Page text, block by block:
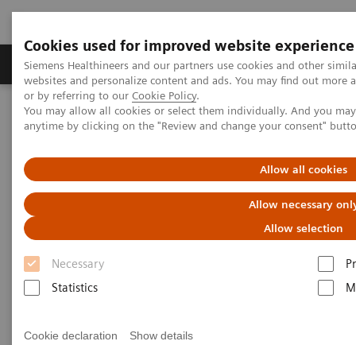
Cookies used for improved website experience
Siemens Healthineers and our partners use cookies and other
websites and personalize content and ads. You may find out
or by referring to our Cookie Policy.
You may allow all cookies or select them individually. And you
anytime by clicking on the "Review and change your consent"
Allow all cookies
Allow necessary
Allow selection
Necessary
Statistics
Cookie declaration Show details
Produits & Services À propos de
Home Imagerie Médicale
Molecular Imaging
Nuclear Medicine News & Stories